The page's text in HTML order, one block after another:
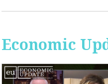
Economic